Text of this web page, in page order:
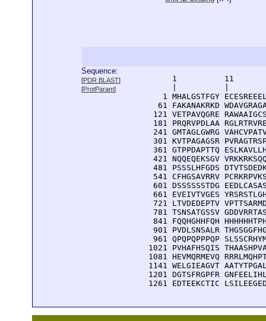
Sequence:
[PDR BLAST]
[ProtParam]
1          11
1 MHALGSTFGY
61 FAKANAKRKD
121 VETPAVQGRE
181 PRQRVPDLAA
241 GMTAGLGWRG
301 KVTPAGAGSR
361 GTPPDAPTTQ
421 NQQEQEKSGV
481 PSSSLHFGDS
541 CFHGSAVRRV
601 DSSSSSSTDG
661 EVEIVTVGES
721 LTVDEDEPTV
781 TSNSATGSSV
841 FQQHGHHFQH
901 PVDLSNSALR
961 QPQPQPPPQP
1021 PVHAFHSQIS
1081 HEVMQRMEVQ
1141 WELGIEAGVT
1201 DGTSFRGPFR
1261 EDTEEKCTIC